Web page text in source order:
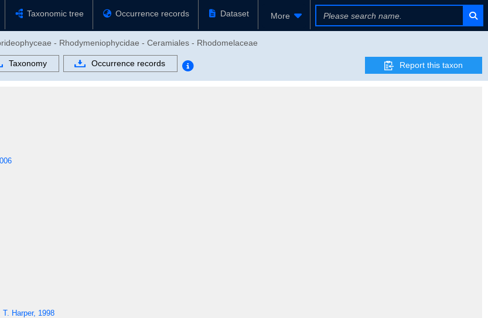
Taxonomic tree Occurrence records Dataset More
- Rhodymeniophycidae - Ceramiales - Rhodomelaceae
Taxonomy Occurrence records Report this taxon
Harper, 1998